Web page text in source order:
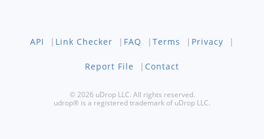
API | Link Checker | FAQ | Terms | Privacy |
Report File | Contact
© 2026 uDrop LLC. All rights reserved.
udrop® is a registered trademark of uDrop LLC.